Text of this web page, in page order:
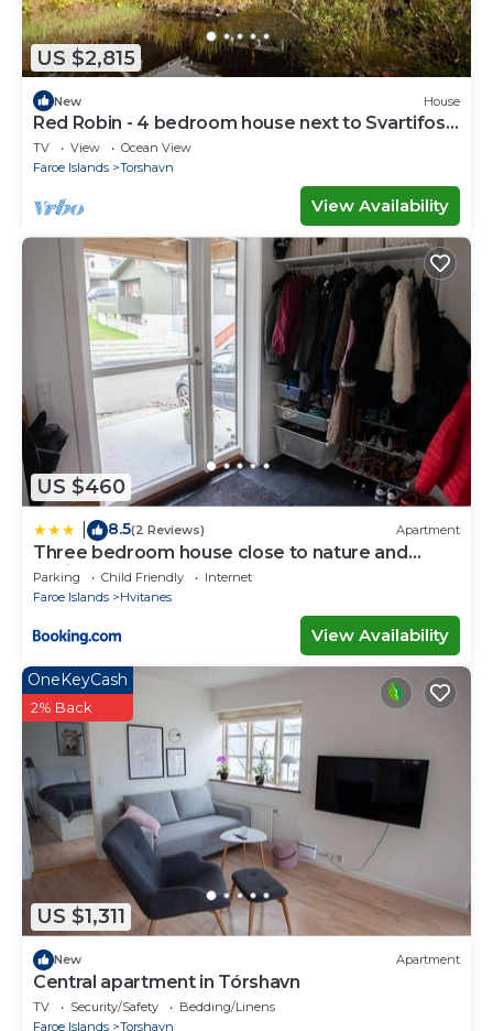
US $2,815
New House
Red Robin - 4 bedroom house next to Svartifoss
Waterfall
TV View
Ocean View
Faroe Islands
Torshavn
View Availability
US $460
8.5(2 Reviews) Apartment
Three bedroom house close to nature and
capital
Parking Child Friendly
Internet
Faroe Islands
Hvitanes
View Availability
US $1,311
OneKeyCash
2% Back
New Apartment
Central apartment in Tórshavn
TV Security/Safety
Bedding/Linens
Faroe Islands
Torshavn